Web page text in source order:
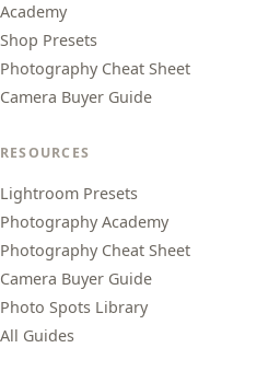
Academy
Shop Presets
Photography Cheat Sheet
Camera Buyer Guide
RESOURCES
Lightroom Presets
Photography Academy
Photography Cheat Sheet
Camera Buyer Guide
Photo Spots Library
All Guides